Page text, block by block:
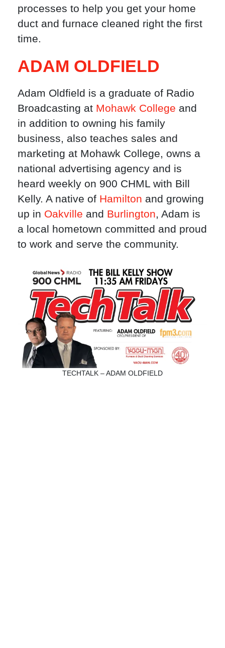
processes to help you get your home
duct and furnace cleaned right the first
time.
ADAM OLDFIELD
Adam Oldfield is a graduate of Radio
Broadcasting at Mohawk College and
in addition to owning his family
business, also teaches sales and
marketing at Mohawk College, owns a
national advertising agency and is
heard weekly on 900 CHML with Bill
Kelly. A native of Hamilton and growing
up in Oakville and Burlington, Adam is
a local hometown committed and proud
to work and serve the community.
TECHTALK – ADAM OLDFIELD